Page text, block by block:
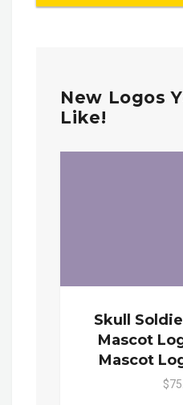
New Logos
Like!
Skull
Mascot
Mascot